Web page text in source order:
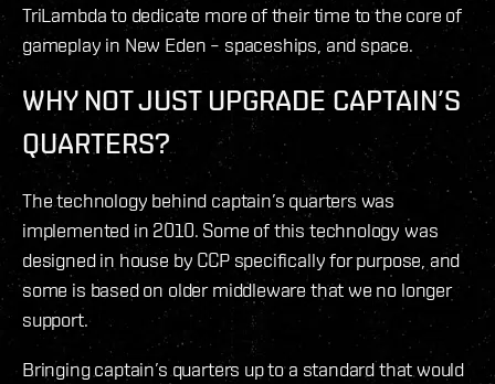
TriLambda to dedicate more of their time to the core of
gameplay in New Eden – spaceships, and space.
WHY NOT JUST UPGRADE CAPTAIN’S
QUARTERS?
The technology behind captain’s quarters was
implemented in 2010. Some of this technology was
designed in house by CCP specifically for purpose, and
some is based on older middleware that we no longer
support.
Bringing captain’s quarters up to a standard that would